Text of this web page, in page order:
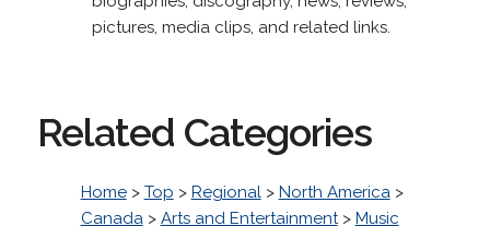
pictures, media clips, and related links.
Related Categories
Home> Top > Regional> North America>
Canada> Arts and Entertainment> Music